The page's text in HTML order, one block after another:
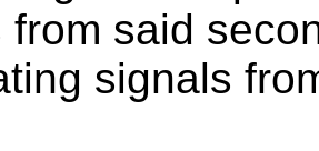
from said
signals